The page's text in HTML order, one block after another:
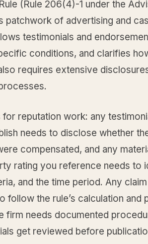
(Rule 206(4)-1 under the
patchwork of advertising and
testimonials and
conditions, and clarifies
requires extensive
for reputation work: any
needs to disclose whether
compensated, and any
rating you reference needs to
and the time period. Any
follow the rule’s calculation and
firm needs documented
get reviewed before